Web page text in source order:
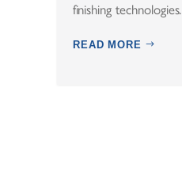
finishing technologies.
READ MORE